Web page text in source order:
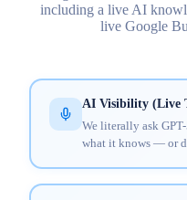
including a live AI
live Google
AI Visibility (Live
We literally ask
what it knows — or